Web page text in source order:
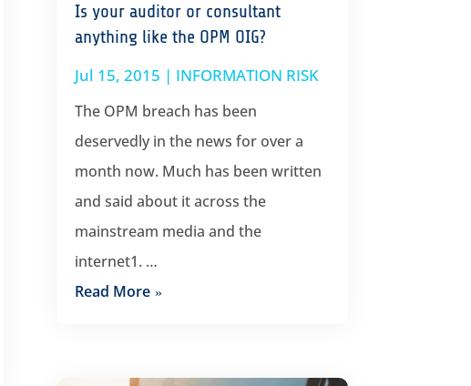
Is your auditor or consultant
anything like the OPM OIG?
Jul 15, 2015 | INFORMATION RISK
The OPM breach has been
deservedly in the news for over a
month now. Much has been written
and said about it across the
mainstream media and the
internet1. …
Read More